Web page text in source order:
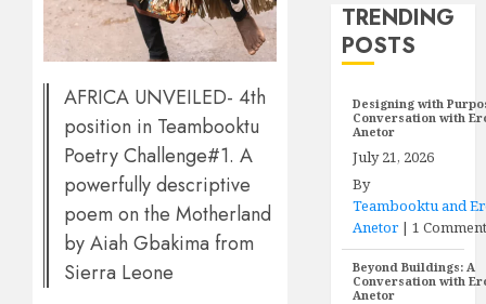
AFRICA UNVEILED- 4th
position in Teambooktu
Poetry Challenge#1. A
powerfully descriptive
poem on the Motherland
by Aiah Gbakima from
Sierra Leone
TRENDING
POSTS
Designing with
Conversation with
Anetor
July 21, 2026
By
Teambooktu and
Anetor|1
Beyond Buildings: A
Conversation with
Anetor